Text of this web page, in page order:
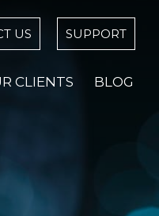
US SUPPORT
CLIENTS BLOG